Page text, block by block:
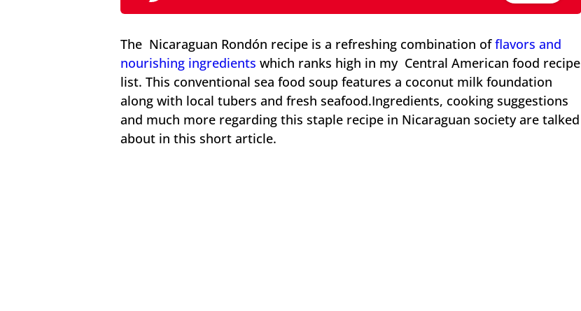
The Nicaraguan Rondón recipe is a refreshing combination offlavors and
nourishing ingredients which ranks high in my Central American food recipe
list. This conventional sea food soup features a coconut milk foundation
along with local tubers and fresh seafood.Ingredients, cooking suggestions
and much more regarding this staple recipe in Nicaraguan society are talked
about in this short article.